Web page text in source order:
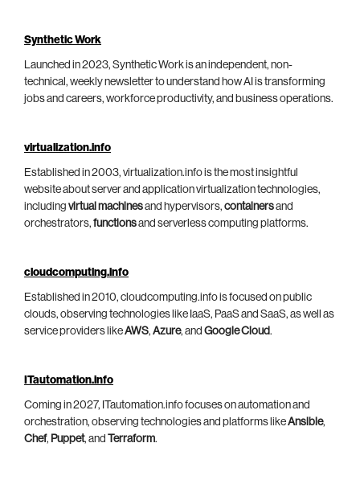
Synthetic Work
Launched in 2023, Synthetic Work is an independent, non-
technical, weekly newsletter to understand how AI is transforming
jobs and careers, workforce productivity, and business operations.
virtualization.info
Established in 2003, virtualization.info is the most insightful
website about server and application virtualization technologies,
including virtual machinesand hypervisors, containersand
orchestrators, functionsand serverless computing platforms.
cloudcomputing.info
Established in 2010, cloudcomputing.info is focused on public
clouds, observing technologies like IaaS, PaaS and SaaS, as well as
service providers likeAWS, Azure, and Google Cloud.
ITautomation.info
Coming in 2027, ITautomation.info focuses on automation and
orchestration, observing technologies and platforms likeAnsible,
Chef, Puppet, and Terraform.